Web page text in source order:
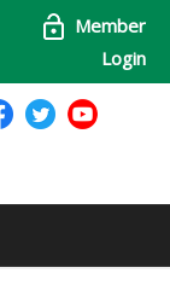
Member
Login